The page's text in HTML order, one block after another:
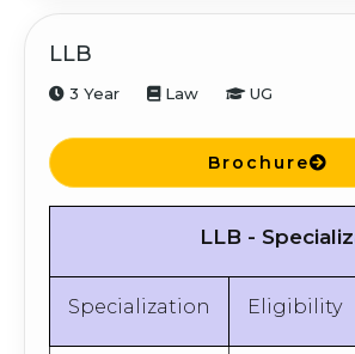
LLB
3 Year Law UG
Brochure
LLB -
Specialization Eligibility